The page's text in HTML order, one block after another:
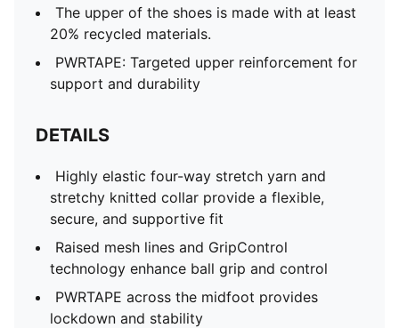
The upper of the shoes is made with at least
20% recycled materials.
PWRTAPE: Targeted upper reinforcement for
support and durability
DETAILS
Highly elastic four-way stretch yarn and
stretchy knitted collar provide a flexible,
secure, and supportive fit
Raised mesh lines and GripControl
technology enhance ball grip and control
PWRTAPE across the midfoot provides
lockdown and stability